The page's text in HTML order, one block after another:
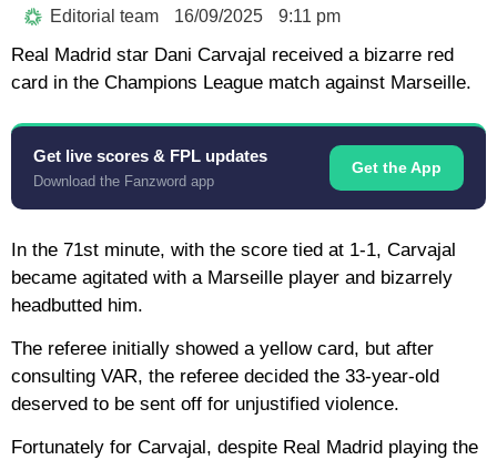
Editorial team 16/09/2025 9:11 pm
Real Madrid star Dani Carvajal received a bizarre red
card in the Champions League match against Marseille.
Get live scores & FPL updates
Download the Fanzword app
Get the App
In the 71st minute, with the score tied at 1-1, Carvajal
became agitated with a Marseille player and bizarrely
headbutted him.
The referee initially showed a yellow card, but after
consulting VAR, the referee decided the 33-year-old
deserved to be sent off for unjustified violence.
Fortunately for Carvajal, despite Real Madrid playing the